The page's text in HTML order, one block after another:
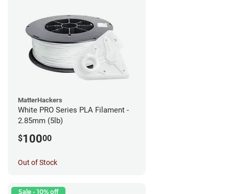
MatterHackers
White PRO Series PLA Filament -
2.85mm (5lb)
$10000
Out of Stock
Sale - 10% off